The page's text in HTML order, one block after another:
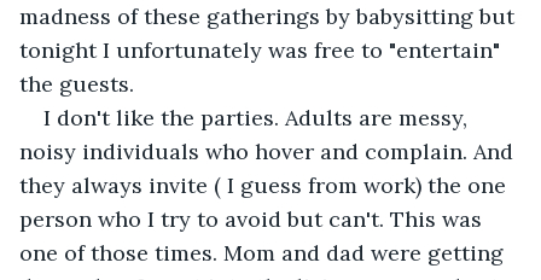
madness of these gatherings by babysitting but
tonight I unfortunately was free to "entertain"
the guests.
I don't like the parties. Adults are messy,
noisy individuals who hover and complain. And
they always invite ( I guess from work) the one
person who I try to avoid but can't. This was
one of those times. Mom and dad were getting